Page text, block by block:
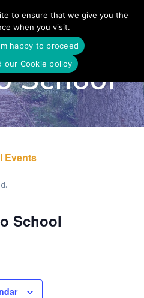
to
content
School
Events
School
to ensure that we give you the
when you visit.
happy to proceed
our Cookie policy